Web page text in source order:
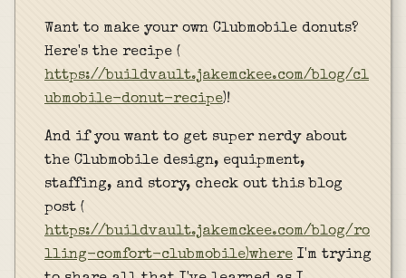
Want to make your own Clubmobile donuts?
Here's the recipe (
https://buildvault.jakemckee.com/blog/cl
ubmobile-donut-recipe)!
And if you want to get super nerdy about
the Clubmobile design, equipment,
staffing, and story, check out this blog
post (
https://buildvault.jakemckee.com/blog/ro
lling-comfort-clubmobile)where I'm trying